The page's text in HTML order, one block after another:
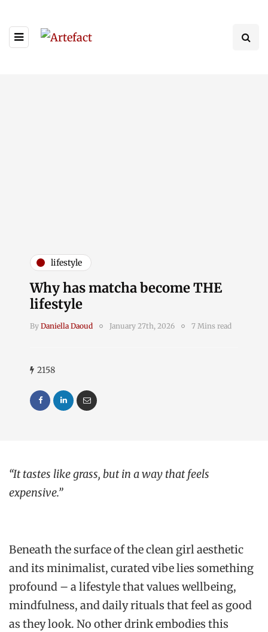
lifestyle
Why has matcha become THE
lifestyle
By Daniella Daoud January 27th, 2026 7 Mins read
2158
“It tastes like grass, but in a way that feels
expensive.”
Beneath the surface of the clean girl aesthetic
and its minimalist, curated vibe lies something
profound – a lifestyle that values wellbeing,
mindfulness, and daily rituals that feel as good
as they look. No other drink embodies this